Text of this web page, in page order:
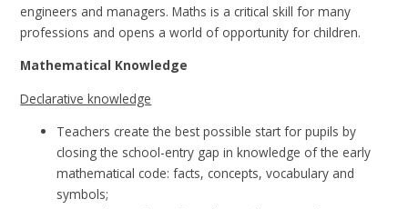
engineers and managers. Maths is a critical skill for many
professions and opens a world of opportunity for children.
Mathematical Knowledge
Declarative knowledge
Teachers create the best possible start for pupils by
closing the school-entry gap in knowledge of the early
mathematical code: facts, concepts, vocabulary and
symbols;